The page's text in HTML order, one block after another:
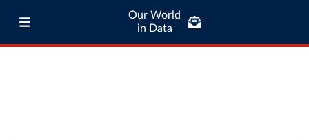
Our World
in Data